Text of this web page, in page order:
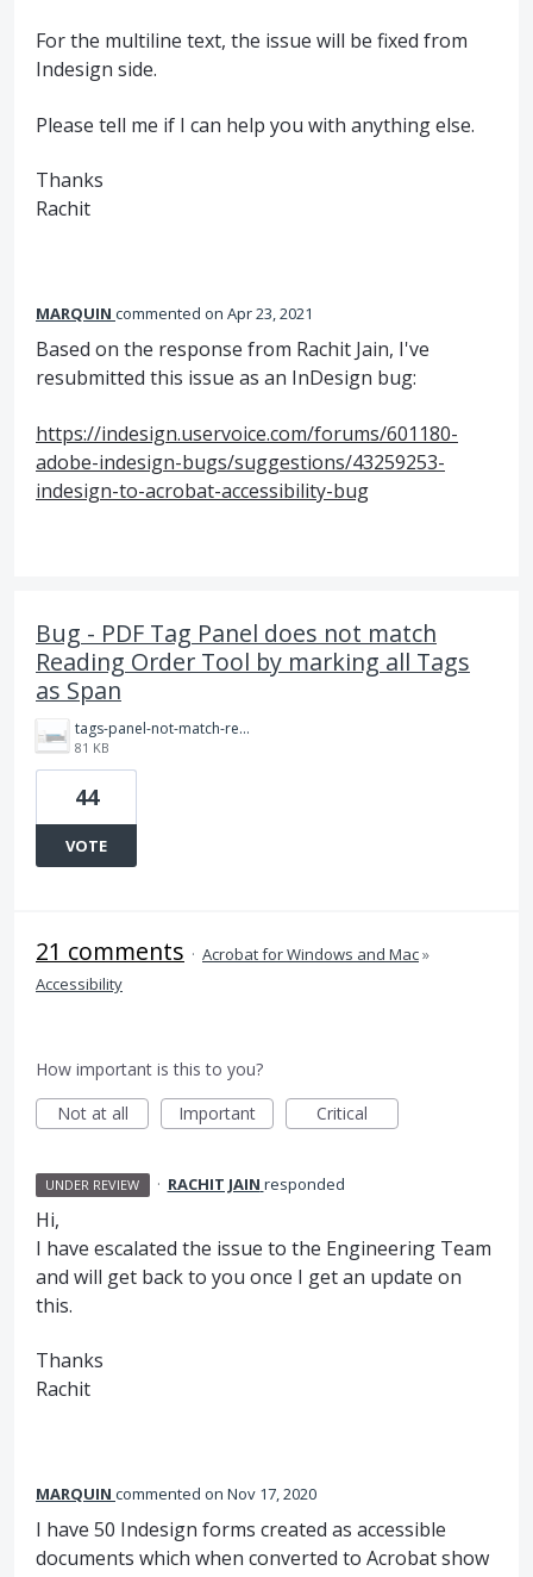
For the multiline text, the issue will be fixed from
Indesign side.
Please tell me if I can help you with anything else.
Thanks
Rachit
MARQUIN commented Apr 23, 2021
Based on the response from Rachit Jain, I've
resubmitted this issue as an InDesign bug:
https://indesign.uservoice.com/forums/601180-
adobe-indesign-bugs/suggestions/43259253-
indesign-to-acrobat-accessibility-bug
Bug - PDF Tag Panel does not match
Reading Order Tool by marking all Tags
as Span
tags-panel-not-match-reading-order.png
81 KB
44
VOTE
21 comments · Acrobat for Windows and Mac»
Accessibility
How important is this to you?
Not at all
Important Critical
UNDER REVIEW · RACHIT JAIN responded
Hi,
I have escalated the issue to the Engineering Team
and will get back to you once I get an update on
this.
Thanks
Rachit
MARQUIN commented Nov 17, 2020
I have 50 Indesign forms created as accessible
documents which when converted to Acrobat show